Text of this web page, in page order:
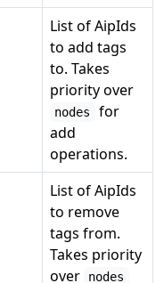
List of AipIds
to add tags
to. Takes
priority over
nodes
for
add
operations.
List of AipIds
to remove
tags from.
Takes priority
over
nodes